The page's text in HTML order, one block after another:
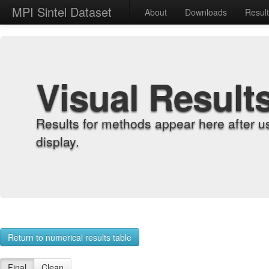
MPI Sintel Dataset About Downloads
Visual
Results for methods appear here after
display.
Return to numerical results table